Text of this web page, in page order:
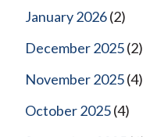
January 2026(2)
December 2025(2)
November 2025(4)
October 2025(4)